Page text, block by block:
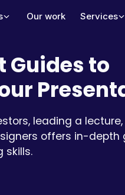
Our work Services
Guides to
leading a
offers in-depth
skills.